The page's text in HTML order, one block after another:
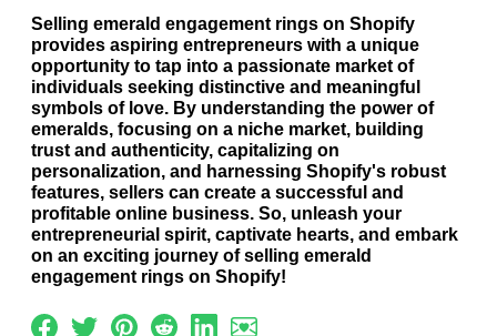
Selling emerald engagement rings on Shopify
provides aspiring entrepreneurs with a unique
opportunity to tap into a passionate market of
individuals seeking distinctive and meaningful
symbols of love. By understanding the power of
emeralds, focusing on a niche market, building
trust and authenticity, capitalizing on
personalization, and harnessing Shopify's robust
features, sellers can create a successful and
profitable online business. So, unleash your
entrepreneurial spirit, captivate hearts, and embark
on an exciting journey of selling emerald
engagement rings on Shopify!